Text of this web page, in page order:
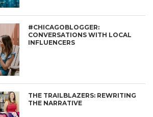
#CHICAGOBLOGGER:
CONVERSATIONS WITH LOCAL
INFLUENCERS
THE TRAILBLAZERS: REWRITING
THE NARRATIVE